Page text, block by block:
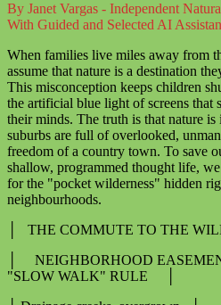
By Janet Vargas - Independent
With Guided and Selected AI
When families live miles away from
assume that nature is a destination
This misconception keeps children
the artificial blue light of screens that
their minds. The truth is that nature
suburbs are full of overlooked,
freedom of a country town. To save
shallow, programmed thought life,
for the "pocket wilderness" hidden
neighbourhoods.
│ THE COMMUTE TO THE
│ NEIGHBORHOOD
"SLOW WALK" RULE │